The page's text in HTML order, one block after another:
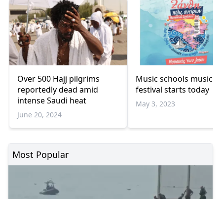
Over 500 Hajj pilgrims
reportedly dead amid
intense Saudi heat
June 20, 2024
Music schools music
festival starts today
May 3, 2023
Most Popular